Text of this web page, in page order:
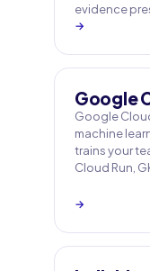
evidence
→
Google
Google
machine
trains your
Cloud Run,
→